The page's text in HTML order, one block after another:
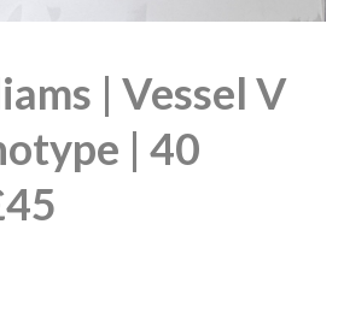
| Vessel V
| 40